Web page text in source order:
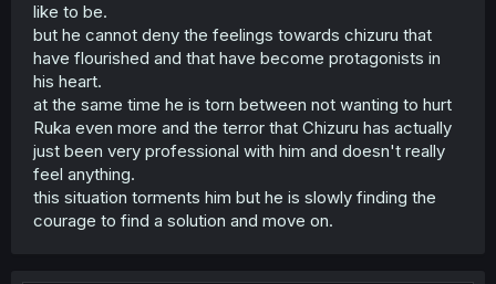
like to be.
but he cannot deny the feelings towards chizuru that
have flourished and that have become protagonists in
his heart.
at the same time he is torn between not wanting to hurt
Ruka even more and the terror that Chizuru has actually
just been very professional with him and doesn't really
feel anything.
this situation torments him but he is slowly finding the
courage to find a solution and move on.